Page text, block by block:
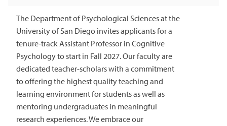
The Department of Psychological Sciences at the
University of San Diego invites applicants for a
tenure-track Assistant Professor in Cognitive
Psychology to start in Fall 2027. Our faculty are
dedicated teacher-scholars with a commitment
to offering the highest quality teaching and
learning environment for students as well as
mentoring undergraduates in meaningful
research experiences. We embrace our